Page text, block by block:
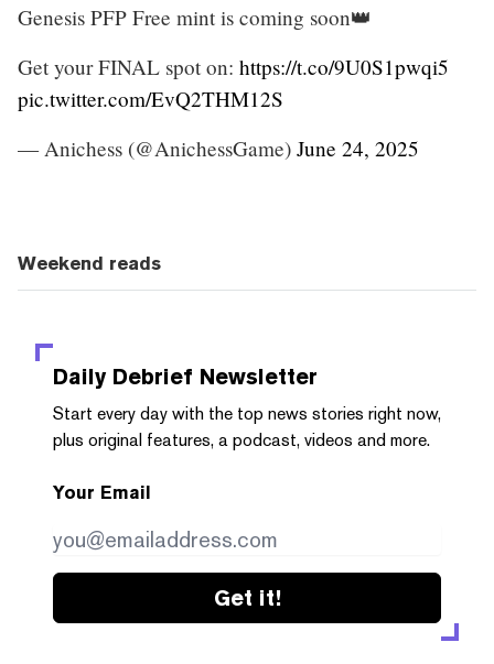
Genesis PFP Free mint is coming soon👑
Get your FINAL spot on: https://t.co/9U0S1pwqi5
pic.twitter.com/EvQ2THM12S
— Anichess (@AnichessGame) June 24, 2025
Weekend reads
Daily Debrief Newsletter
Start every day with the top news stories right now,
plus original features, a podcast, videos and more.
Your Email
Get it!